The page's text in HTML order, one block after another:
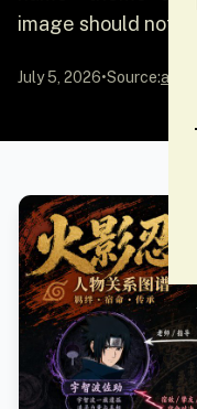
image should not be
July 5, 2026•Source: